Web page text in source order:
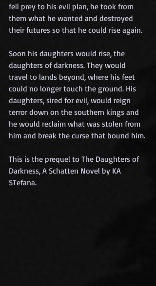
fell prey to his evil plan, he took from
them what he wanted and destroyed
their futures so that he could rise again.
Soon his daughters would rise, the
daughters of darkness. They would
travel to lands beyond, where his feet
could no longer touch the ground. His
daughters, sired for evil, would reign
terror down on the southern kings and
he would reclaim what was stolen from
him and break the curse that bound him.
This is the prequel to The Daughters of
Darkness, A Schatten Novel by KA
STefana.